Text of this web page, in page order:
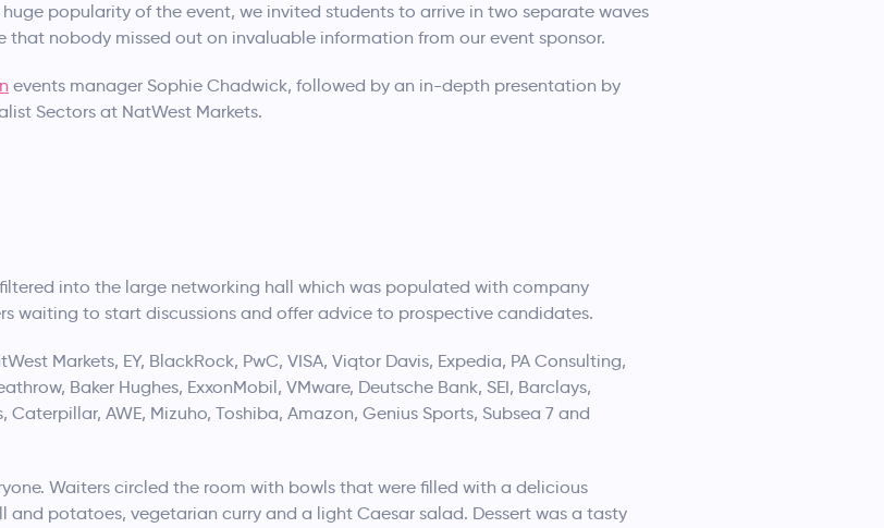
popularity of the event, we invited students to arrive in two separate waves
that nobody missed out on invaluable information from our event sponsor.
events manager Sophie Chadwick, followed by an in-depth presentation by
Sectors at NatWest Markets.
into the large networking hall which was populated with company
waiting to start discussions and offer advice to prospective candidates.
Markets, EY, BlackRock, PwC, VISA, Viqtor Davis, Expedia, PA Consulting,
Baker Hughes, ExxonMobil, VMware, Deutsche Bank, SEI, Barclays,
AWE, Mizuho, Toshiba, Amazon, Genius Sports, Subsea 7 and
Waiters circled the room with bowls that were filled with a delicious
potatoes, vegetarian curry and a light Caesar salad. Dessert was a tasty